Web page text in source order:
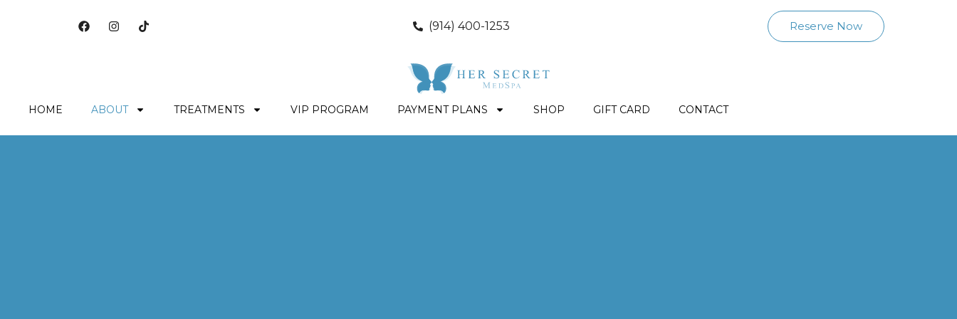
(914) 400-1253 Reserve Now
HOME ABOUT TREATMENTS VIP PROGRAM PAYMENT PLANS SHOP GIFT CARD CONTACT